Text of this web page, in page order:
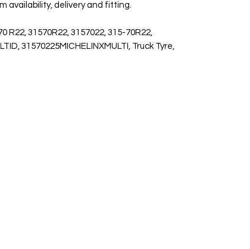
availability, delivery and fitting.
R22, 31570R22, 3157022, 315-70R22,
31570225MICHELINXMULTI, Truck Tyre,